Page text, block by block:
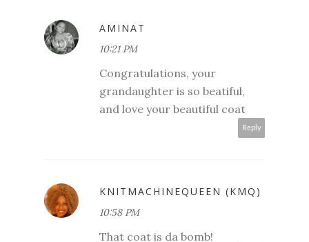
AMINAT
10:21 PM
Congratulations, your
grandaughter is so beatiful,
and love your beautiful coat
Reply
KNITMACHINEQUEEN (KMQ)
10:58 PM
That coat is da bomb!